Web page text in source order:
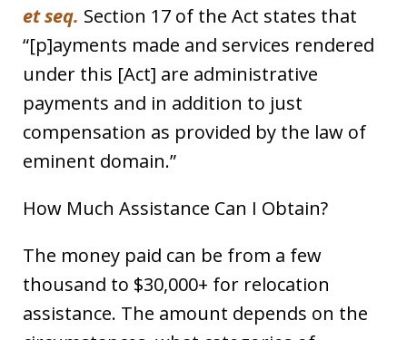
et seq. Section 17 of the Act states that
“[p]ayments made and services rendered
under this [Act] are administrative
payments and in addition to just
compensation as provided by the law of
eminent domain.”
How Much Assistance Can I Obtain?
The money paid can be from a few
thousand to $30,000+ for relocation
assistance. The amount depends on the